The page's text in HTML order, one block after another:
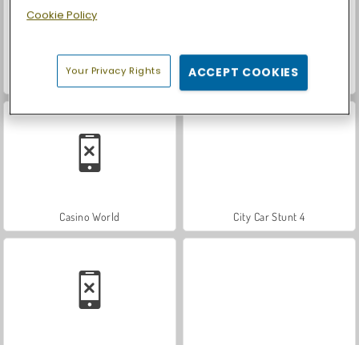
Let's Fish!
Casino World City Car Stunt 4
Cookie Policy
Your Privacy Rights ACCEPT COOKIES